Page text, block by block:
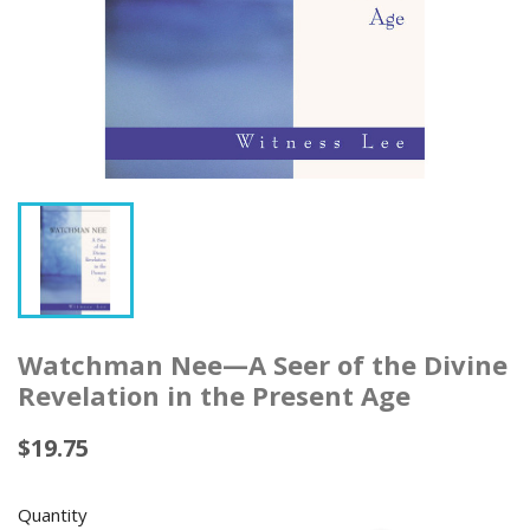
Watchman Nee—A Seer of the Divine
Revelation in the Present Age
$19.75
Quantity